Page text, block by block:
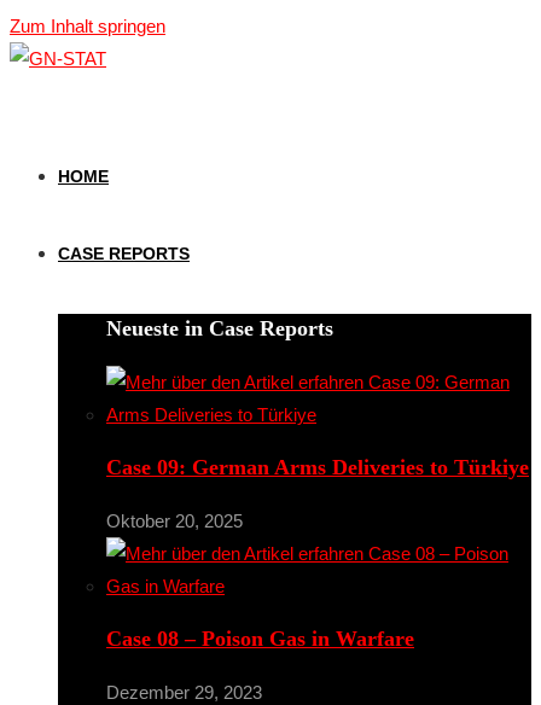
Zum Inhalt springen
HOME
CASE REPORTS
Neueste in Case Reports
Case 09: German Arms Deliveries to Türkiye
Oktober 20, 2025
Case 08 – Poison Gas in Warfare
Dezember 29, 2023